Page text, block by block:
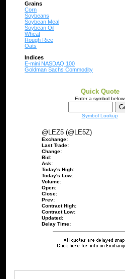
Grains
Corn
Soybeans
Soybean Meal
Soybean Oil
Wheat
Rough Rice
Oats
Indices
E-mini NASDAQ 100
Goldman Sachs Commodity
Quick Quote
Enter a symbol below
Symbol Lookup
@LEZ5 (@LE5Z)
Exchange:
Last Trade:
Change:
Bid:
Ask:
Today's High:
Today's Low:
Volume:
Open:
Close:
Prev:
Contract High:
Contract Low:
Updated:
Delay Time: